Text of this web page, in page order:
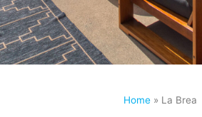
Home» La Brea